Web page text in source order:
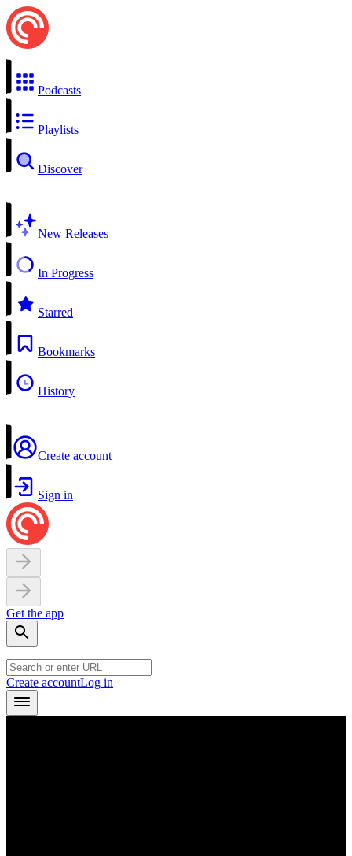
Podcasts
Playlists
Discover
New Releases
In Progress
Starred
Bookmarks
History
Create account
Sign in
Get the app
Create accountLog in